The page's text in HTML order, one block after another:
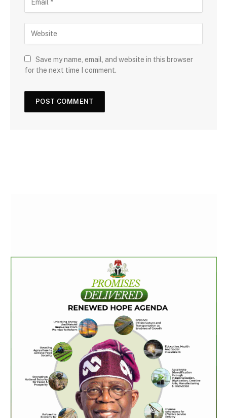
Save my name, email, and website in this browser
for the next time I comment.